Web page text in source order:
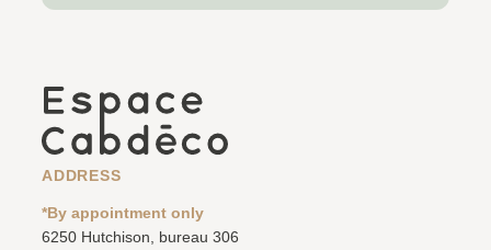
ADDRESS
*By appointment only
6250 Hutchison, bureau 306